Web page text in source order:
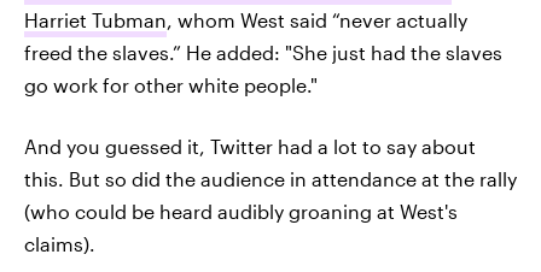
Harriet Tubman, whom West said “never actually
freed the slaves.” He added: "She just had the slaves
go work for other white people."
And you guessed it, Twitter had a lot to say about
this. But so did the audience in attendance at the rally
(who could be heard audibly groaning at West's
claims).